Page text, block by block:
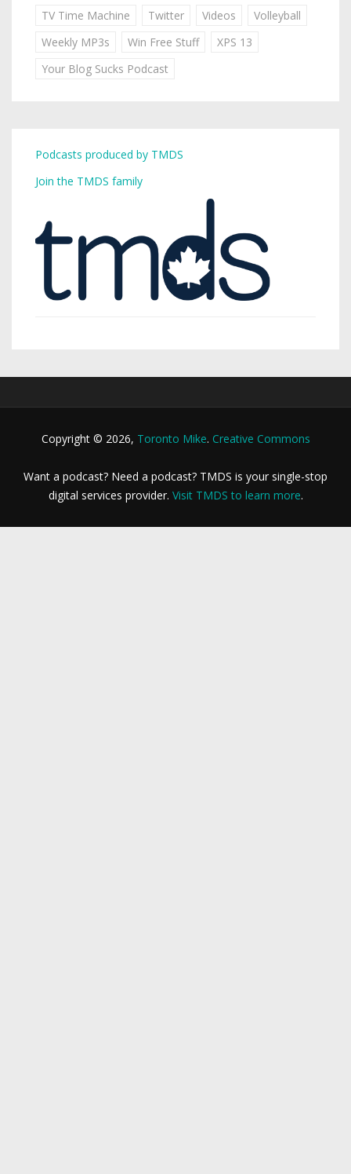
TV Time Machine Twitter Videos
Volleyball
Weekly MP3s
Win Free Stuff
XPS 13
Your Blog Sucks Podcast
Podcasts produced by TMDS
Join the TMDS family
Copyright © 2026, Toronto Mike. Creative Commons
Want a podcast? Need a podcast? TMDS is your single-stop
digital services provider. Visit TMDS to learn more.